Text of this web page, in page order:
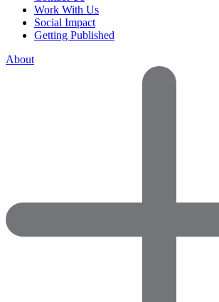
Work With Us
Social Impact
Getting Published
About